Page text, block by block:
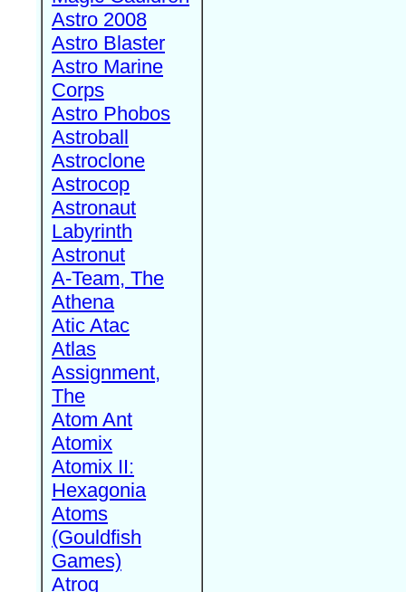
Astro 2008
Astro Blaster
Astro Marine
Corps
Astro Phobos
Astroball
Astroclone
Astrocop
Astronaut
Labyrinth
Astronut
A-Team, The
Athena
Atic Atac
Atlas
Assignment,
The
Atom Ant
Atomix
Atomix II:
Hexagonia
Atoms
(Gouldfish
Games)
Atrog